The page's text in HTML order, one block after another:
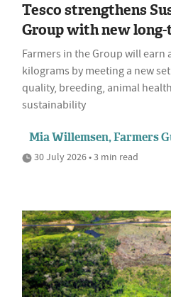
Tesco strengthens
Group with new
Farmers in the Group will
kilograms by meeting a new
quality, breeding, animal
sustainability
Mia Willemsen, Farmers
30 July 2026 • 3 min read